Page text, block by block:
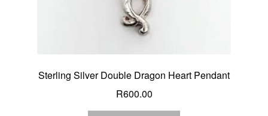
Sterling Silver Double Dragon Heart Pendant
R600.00